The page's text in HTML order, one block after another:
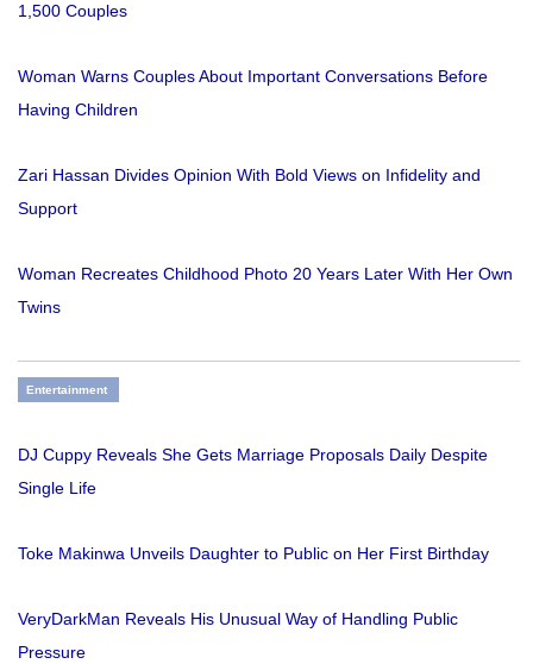
1,500 Couples
Woman Warns Couples About Important Conversations Before
Having Children
Zari Hassan Divides Opinion With Bold Views on Infidelity and
Support
Woman Recreates Childhood Photo 20 Years Later With Her Own
Twins
Entertainment
DJ Cuppy Reveals She Gets Marriage Proposals Daily Despite
Single Life
Toke Makinwa Unveils Daughter to Public on Her First Birthday
VeryDarkMan Reveals His Unusual Way of Handling Public
Pressure